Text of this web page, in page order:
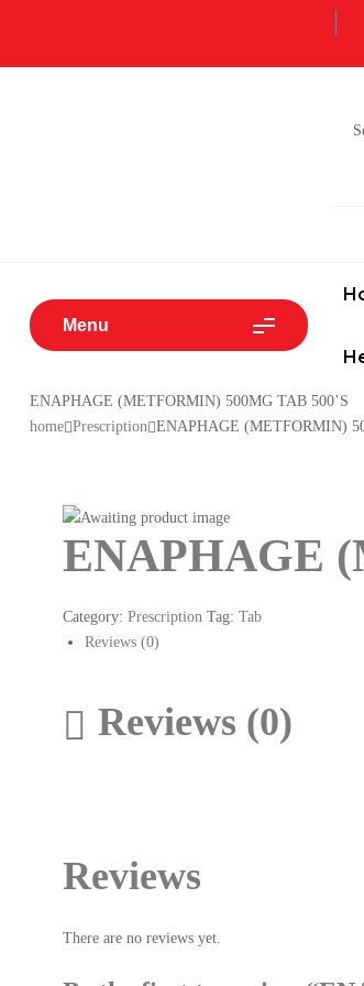
Menu
ENAPHAGE (METFORMIN) 500MG TAB 500’S
home Prescription ENAPHAGE (METFORMIN)
ENAPHAGE
Category: Prescription Tag: Tab
Reviews (0)
Reviews (0)
Reviews
There are no reviews yet.